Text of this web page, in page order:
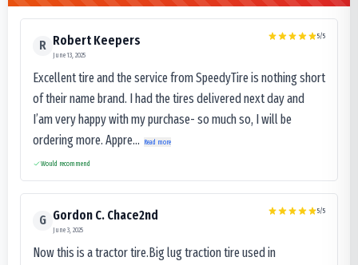
R Robert Keepers
June 13, 2025
5/5
Excellent tire and the service from SpeedyTire is nothing short
of their name brand. I had the tires delivered next day and
I’am very happy with my purchase- so much so, I will be
ordering more. Appre...
Read more
Would recommend
G Gordon C. Chace2nd
June 3, 2025
5/5
Now this is a tractor tire.Big lug traction tire used in